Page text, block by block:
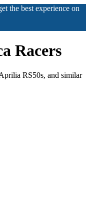
the best experience on
Racers
RS50s, and similar